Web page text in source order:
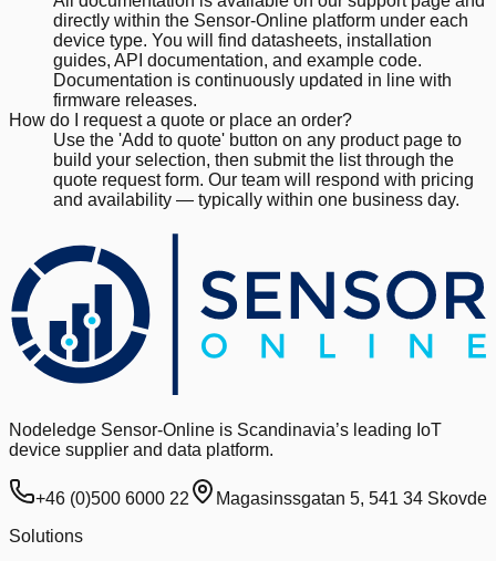
directly within the Sensor-Online platform under each
device type. You will find datasheets, installation
guides, API documentation, and example code.
Documentation is continuously updated in line with
firmware releases.
How do I request a quote or place an order?
Use the 'Add to quote' button on any product page to
build your selection, then submit the list through the
quote request form. Our team will respond with pricing
and availability — typically within one business day.
Nodeledge Sensor-Online is Scandinavia’s leading IoT
device supplier and data platform.
+46 (0)500 6000 22
Magasinssgatan 5, 541 34 Skovde
Solutions